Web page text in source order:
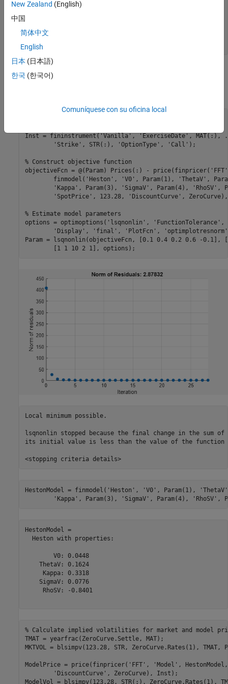
               Settle: 10-Jul-2015
     LongExtrapMethod: "previous"
Use the Calibrate Pricing Model
data, model, parameter constraints, and the optimization and
Inst = fininstrument( 'Vanilla' , 'ExerciseDate' , MAT(:),
'Strike' , STR(:), 'OptionType' , 'Call' );
% Construct objective function
objectiveFcn = @(Param) Prices(:) - price(finpricer( 'FFT'
	finmodel(
'Heston' , 'V0' , Param(1), 'ThetaV' ,
'Kappa' , Param(3), 'SigmaV' , Param(4), 'RhoSV' ,
'SpotPrice' , 123.28, 'DiscountCurve' ,
% Estimate model parameters
options = optimoptions( 'lsqnonlin' , 'FunctionTolerance' ,
'Display' , 'final' , 'PlotFcn' , 'optimplotresnorm'
Param = lsqnonlin(objectiveFcn, [0.1 0.4 0.2 0.6 -
	[1 1 10 2 1], options);
Local minimum possible.
lsqnonlin stopped because the final change in the sum
its initial value is less than the value of the function
<stopping criteria details>
HestonModel = finmodel( 'Heston' , 'V0' , Param(1), 'ThetaV'
'Kappa' , Param(3), 'SigmaV' , Param(4), 'RhoSV' ,
HestonModel =
  Heston with properties:
        V0: 0.0448
    ThetaV: 0.1624
     Kappa: 0.3318
    SigmaV: 0.0776
     RhoSV: -0.8401
% Calculate implied volatilities for market and model
TMAT = yearfrac(ZeroCurve.Settle, MAT);
MKTVOL = blsimpv(123.28, STR, ZeroCurve.Rates(1), TMAT,
ModelPrice = price(finpricer( 'FFT' , 'Model' ,
'DiscountCurve' , ZeroCurve), Inst);
ModelVol = blsimpv(123.28, STR(:), ZeroCurve.Rates(1),
New Zealand (English)
中国
简体中文
English
日本 (日本語)
한국 (한국어)
Comuníquese con su oficina local